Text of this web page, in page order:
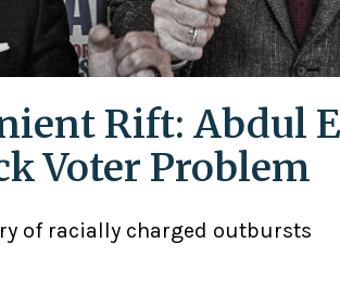
Rift: Abdul
Voter Problem
of racially charged outbursts